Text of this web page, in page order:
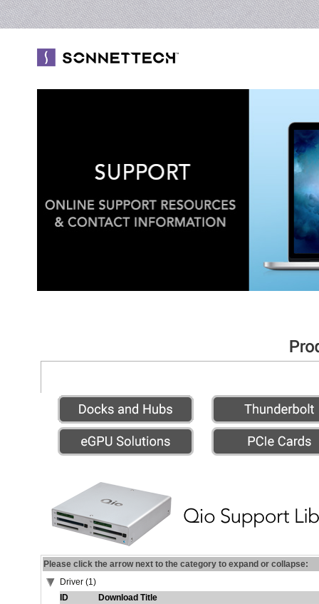
Please click the arrow next to the category to expand or collapse:
Driver (1)
ID
Download Title